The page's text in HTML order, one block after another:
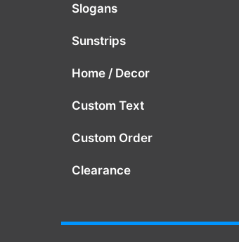
Slogans
Sunstrips
Home / Decor
Custom Text
Custom Order
Clearance